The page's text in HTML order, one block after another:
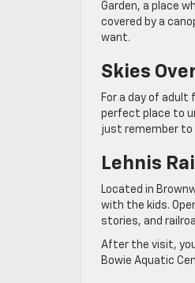
Garden, a place
covered by a
want.
Skies
For a day of adult
perfect place to
just remember to
Lehnis
Located in
with the kids.
stories, and
After the visit,
Bowie Aquatic